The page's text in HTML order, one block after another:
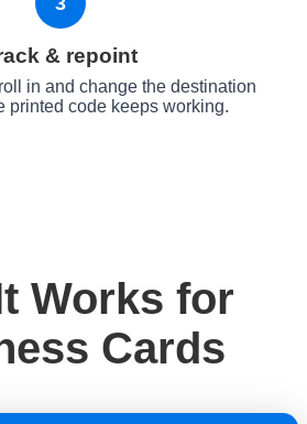
& repoint
in and change the destination
code keeps working.
Works for
Cards